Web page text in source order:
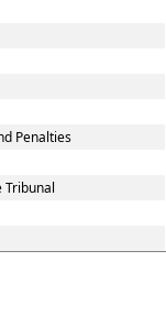
Penalties
Tribunal